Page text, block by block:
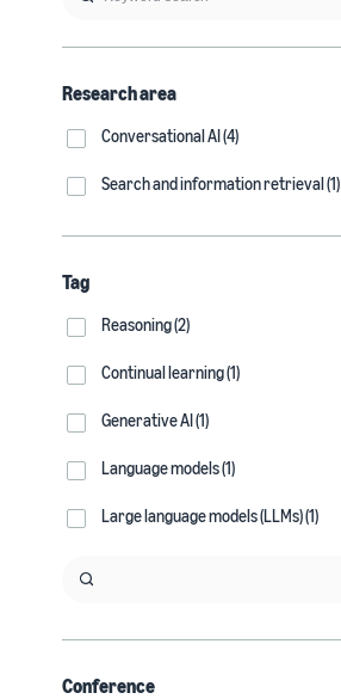
Research area
Conversational AI (4)
Search and information retrieval (1)
Tag
Reasoning (2)
Continual learning (1)
Generative AI (1)
Language models (1)
Large language models (LLMs) (1)
Conference